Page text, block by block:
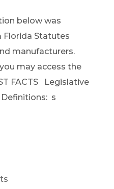
below was
Statutes
manufacturers.
may access the
FACTS Legislative
Definitions: s